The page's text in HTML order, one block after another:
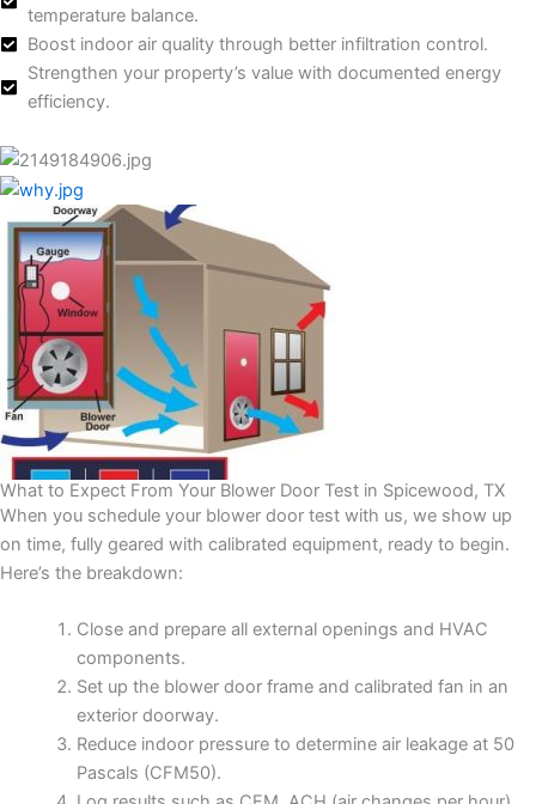
temperature balance.
Boost indoor air quality through better infiltration control.
Strengthen your property’s value with documented energy
efficiency.
What to Expect From Your Blower Door Test in Spicewood, TX
When you schedule your blower door test with us, we show up
on time, fully geared with calibrated equipment, ready to begin.
Here’s the breakdown:
Close and prepare all external openings and HVAC
components.
Set up the blower door frame and calibrated fan in an
exterior doorway.
Reduce indoor pressure to determine air leakage at 50
Pascals (CFM50).